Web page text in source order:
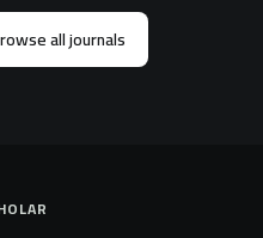
all journals